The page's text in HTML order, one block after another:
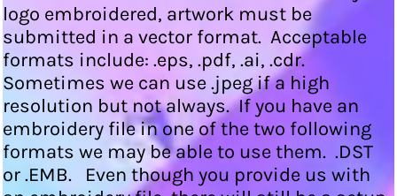
logo embroidered, artwork must be
submitted in a vector format. Acceptable
formats include: .eps, .pdf, .ai, .cdr.
Sometimes we can use .jpeg if a high
resolution but not always. If you have an
embroidery file in one of the two following
formats we may be able to use them. .DST
or .EMB. Even though you provide us with